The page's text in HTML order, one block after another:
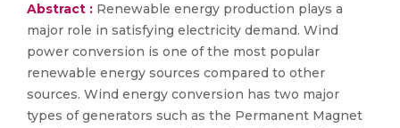
Abstract : Renewable energy production plays a
major role in satisfying electricity demand. Wind
power conversion is one of the most popular
renewable energy sources compared to other
sources. Wind energy conversion has two major
types of generators such as the Permanent Magnet